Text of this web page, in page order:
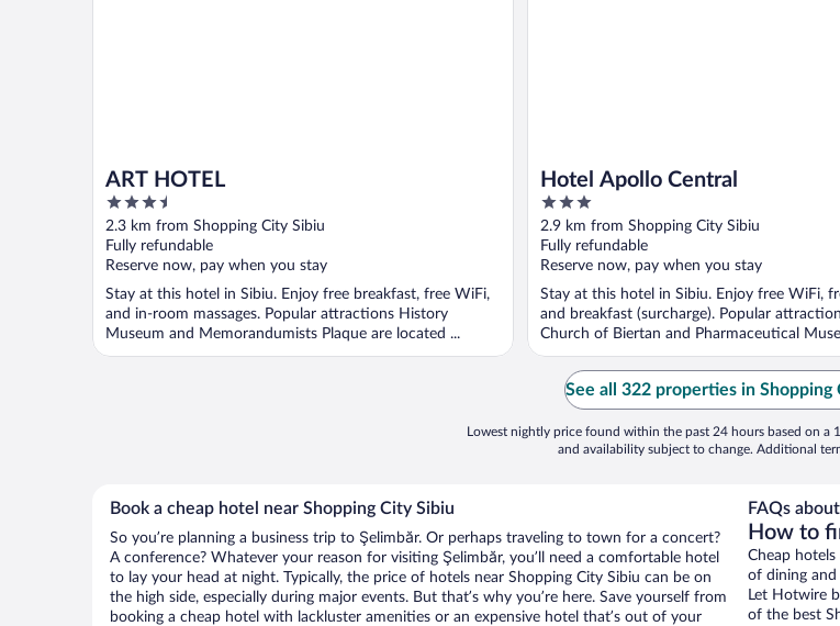
ART HOTEL
3.5
out
of
5
2.3 km from Shopping City Sibiu
Fully refundable
Reserve now, pay when you stay
Stay at this hotel in Sibiu. Enjoy free breakfast, free WiFi,
and in-room massages. Popular attractions History
Museum and Memorandumists Plaque are located ...
Hotel Apollo Central
3
out
of
5
2.9 km from Shopping City Sibiu
Fully refundable
Reserve now, pay when you stay
Stay at this hotel in Sibiu. Enjoy free WiFi,
and breakfast (surcharge). Popular
Church of Biertan and Pharmaceutical
See all 322 properties in Shopping
Lowest nightly price found within the past 24 hours based on a
and availability subject to change. Additional
Book a cheap hotel near Shopping City Sibiu
So you’re planning a business trip to Şelimbăr. Or perhaps traveling to town for a concert?
A conference? Whatever your reason for visiting Şelimbăr, you’ll need a comfortable hotel
to lay your head at night. Typically, the price of hotels near Shopping City Sibiu can be on
the high side, especially during major events. But that’s why you’re here. Save yourself from
booking a cheap hotel with lackluster amenities or an expensive hotel that’s out of your
FAQs
How to
Cheap
of dining and
Let Hotwire
of the best